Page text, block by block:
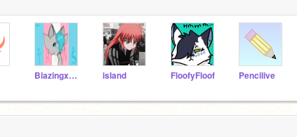
BlazingxFinch isIand FloofyFloof Pencilive